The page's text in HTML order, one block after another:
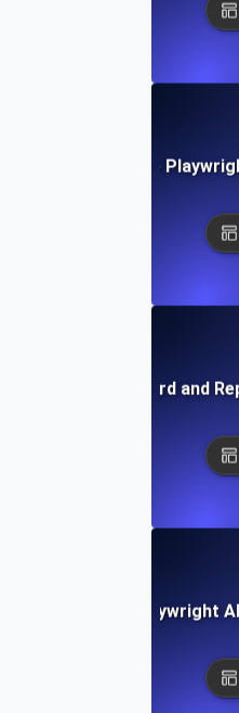
How to Leverage
How to Record and
Integrating Playwright